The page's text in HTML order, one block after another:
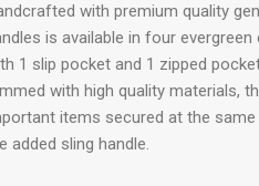
with premium quality
is available in four
1 slip pocket and 1 zipped
with high quality materials,
items secured at the
added sling handle.